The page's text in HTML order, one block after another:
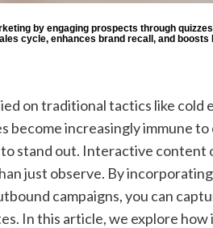
by engaging prospects through
cycle, enhances brand recall, and
on traditional tactics like cold
become increasingly immune
stand out. Interactive content
just observe. By
campaigns, you can
In this article, we explore